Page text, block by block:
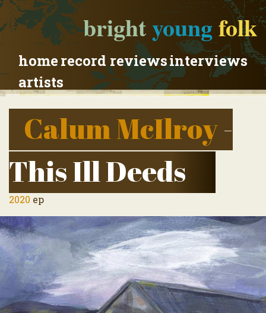
brightyoungfolk
homerecord reviewsinterviews
artists
Calum McIlroy-
This Ill Deeds
2020 ep